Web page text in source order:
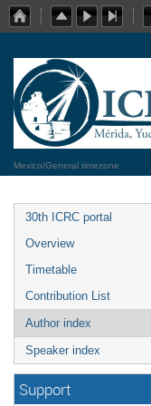
Mexico/General timezone
30th ICRC portal
Overview
Timetable
Contribution List
Author index
Speaker index
Support